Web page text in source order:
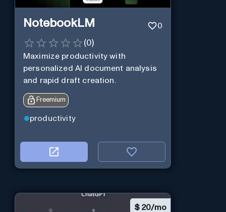
NotebookLM 0
(0)
Maximize productivity with
personalized AI document analysis
and rapid draft creation.
Freemium
productivity
$ 20/mo